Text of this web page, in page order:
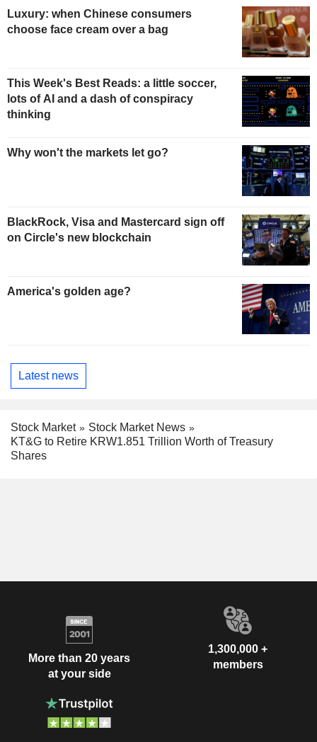
Luxury: when Chinese consumers
choose face cream over a bag
This Week's Best Reads: a little soccer,
lots of AI and a dash of conspiracy
thinking
Why won't the markets let go?
BlackRock, Visa and Mastercard sign off
on Circle's new blockchain
America's golden age?
Latest news
Stock Market
Stock Market News
KT&G to Retire KRW1.851 Trillion Worth of Treasury
Shares
More than 20 years
at your side
1,300,000 +
members